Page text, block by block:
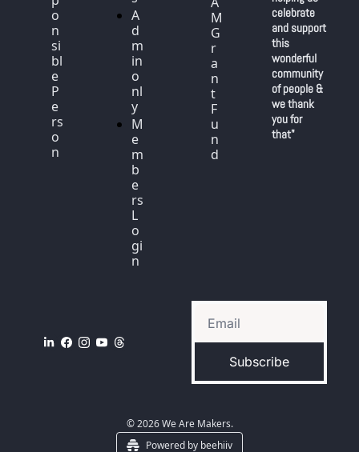
o
n
si
bl
e
P
e
rs
o
n
A
d
m
in
o
nl
y
M
e
m
b
e
rs
L
o
gi
n
M
G
r
a
n
t
F
u
n
d
celebrate
and support
this
wonderful
community
of people &
we thank
you for
that"
Subscribe
© 2026 We Are Makers.
Powered by beehiiv